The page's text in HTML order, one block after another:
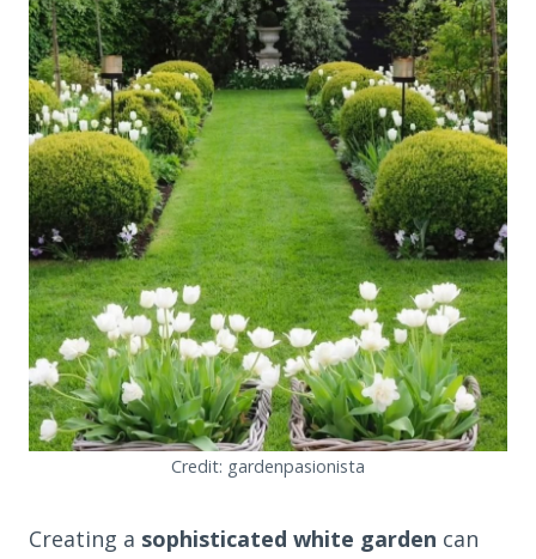
Credit: gardenpasionista
Creating a sophisticated white garden can